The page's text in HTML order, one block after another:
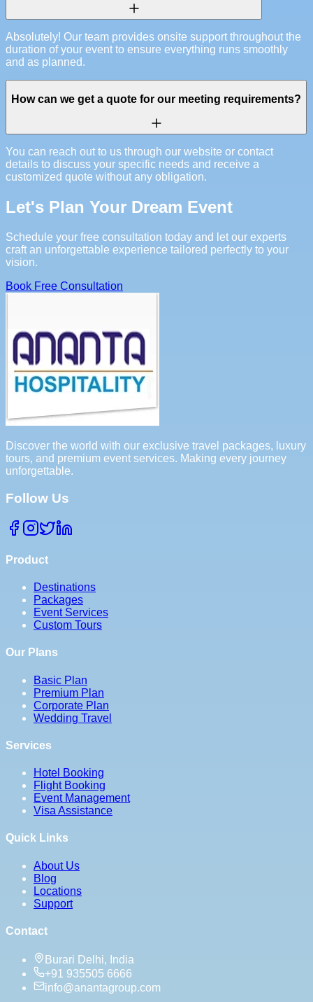
Absolutely! Our team provides onsite support throughout the
duration of your event to ensure everything runs smoothly
and as planned.
How can we get a quote for our meeting requirements?
You can reach out to us through our website or contact
details to discuss your specific needs and receive a
customized quote without any obligation.
Let's Plan Your Dream Event
Schedule your free consultation today and let our experts
craft an unforgettable experience tailored perfectly to your
vision.
Book Free Consultation
Discover the world with our exclusive travel packages, luxury
tours, and premium event services. Making every journey
unforgettable.
Follow Us
Product
Destinations
Packages
Event Services
Custom Tours
Our Plans
Basic Plan
Premium Plan
Corporate Plan
Wedding Travel
Services
Hotel Booking
Flight Booking
Event Management
Visa Assistance
Quick Links
About Us
Blog
Locations
Support
Contact
Burari Delhi, India
+91 935505 6666
info@anantagroup.com